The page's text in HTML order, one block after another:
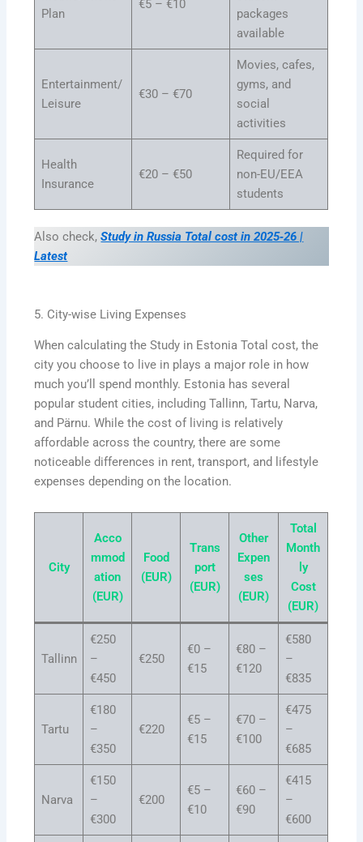
Plan
€5 – €10
packages
available
Entertainment/
Leisure
€30 – €70
Movies, cafes,
gyms, and
social
activities
Health
Insurance
€20 – €50
Required for
non-EU/EEA
students
Also check, Study in Russia Total cost in 2025‑26 |
Latest
5. City-wise Living Expenses
When calculating the Study in Estonia Total cost, the
city you choose to live in plays a major role in how
much you’ll spend monthly. Estonia has several
popular student cities, including Tallinn, Tartu, Narva,
and Pärnu. While the cost of living is relatively
affordable across the country, there are some
noticeable differences in rent, transport, and lifestyle
expenses depending on the location.
City
Acco
mmod
ation
(EUR)
Food
(EUR)
Trans
port
(EUR)
Other
Expen
ses
(EUR)
Total
Month
ly
Cost
(EUR)
Tallinn
€250
–
€450
€250
€0 –
€15
€80 –
€120
€580
–
€835
Tartu
€180
–
€350
€220
€5 –
€15
€70 –
€100
€475
–
€685
Narva
€150
–
€300
€200
€5 –
€10
€60 –
€90
€415
–
€600